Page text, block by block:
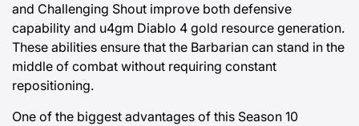
and Challenging Shout improve both defensive
capability and u4gm Diablo 4 gold resource generation.
These abilities ensure that the Barbarian can stand in the
middle of combat without requiring constant
repositioning.
One of the biggest advantages of this Season 10